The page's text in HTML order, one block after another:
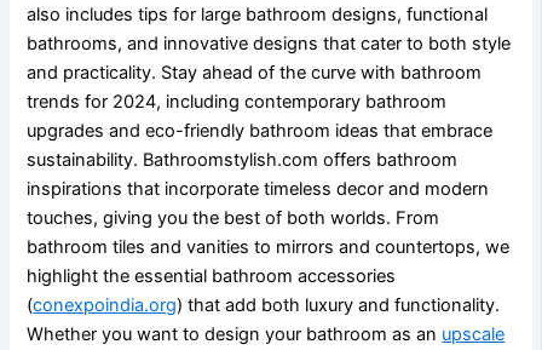
also includes tips for large bathroom designs, functional
bathrooms, and innovative designs that cater to both style
and practicality. Stay ahead of the curve with bathroom
trends for 2024, including contemporary bathroom
upgrades and eco-friendly bathroom ideas that embrace
sustainability. Bathroomstylish.com offers bathroom
inspirations that incorporate timeless decor and modern
touches, giving you the best of both worlds. From
bathroom tiles and vanities to mirrors and countertops, we
highlight the essential bathroom accessories
(conexpoindia.org) that add both luxury and functionality.
Whether you want to design your bathroom as an upscale